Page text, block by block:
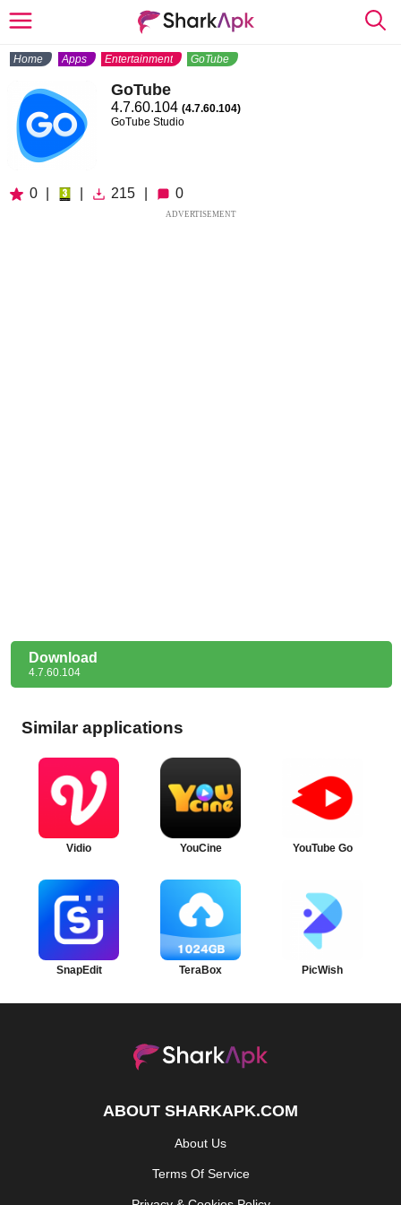
Home Apps Entertainment GoTube
GoTube
4.7.60.104 (4.7.60.104)
GoTube Studio
0 215 0
ADVERTISEMENT
Download
4.7.60.104
Similar applications
Vidio YouCine YouTube Go
SnapEdit TeraBox PicWish
ABOUT SHARKAPK.COM
About Us
Terms Of Service